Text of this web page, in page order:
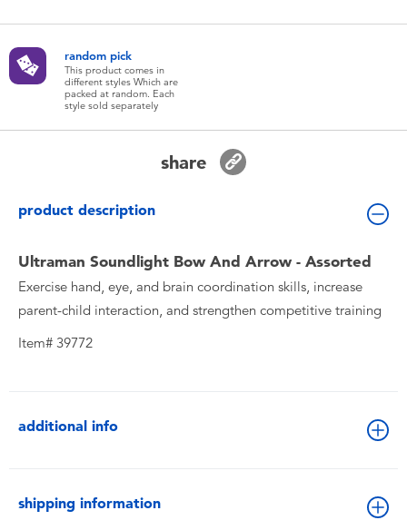
Batteries
New Arrivals
Toy Clearance
random pick
This product comes in
different styles Which are
packed at random. Each
style sold separately
share
product description
Ultraman Soundlight Bow And Arrow - Assorted
Exercise hand, eye, and brain coordination skills, increase
parent-child interaction, and strengthen competitive training
Item# 39772
additional info
shipping information